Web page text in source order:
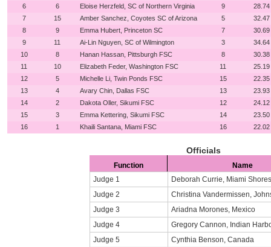
6
6 Eloise Herzfeld, SC of Northern Virginia 9
28.74
7
15 Amber Sanchez, Coyotes SC of Arizona 5
32.47
8
9 Emma Hubert, Princeton SC 7
30.69
9
11 Ai-Lin Nguyen, SC of Wilmington 3
34.64
10
8 Hanan Hassan, Pittsburgh FSC 8
30.38
11
10 Elizabeth Feder, Washington FSC 11
25.19
12
5 Michelle Li, Twin Ponds FSC 15
22.35
13
4 Avary Chin, Dallas FSC 13
23.93
14
2 Dakota Oller, Sikumi FSC 12
24.12
15
3 Emma Kettering, Sikumi FSC 14
23.50
16
1 Khaili Santana, Miami FSC 16 22.02
Officials
Function
Name
Judge 1
Deborah Currie, Miami
Judge 2
Christina Vandermissen,
Judge 3
Ariadna Morones, Mexico
Judge 4
Gregory Cannon, Indian
Judge 5
Cynthia Benson, Canada